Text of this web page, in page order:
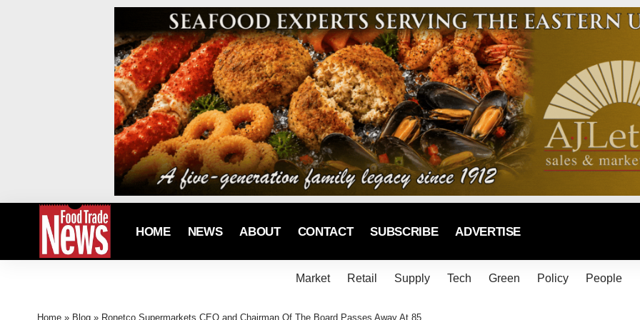
HOME NEWS ABOUT CONTACT SUBSCRIBE ADVERTISE
Market Retail Supply Tech Green Policy People
Home » Blog » Ronetco Supermarkets CEO and Chairman Of The Board Passes Away At 85